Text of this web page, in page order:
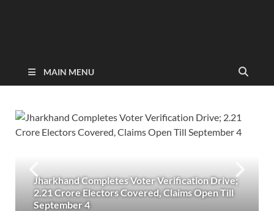
MAIN MENU
Jharkhand Completes Voter Verification Drive;
2.21 Crore Electors Covered, Claims Open Till
September 4